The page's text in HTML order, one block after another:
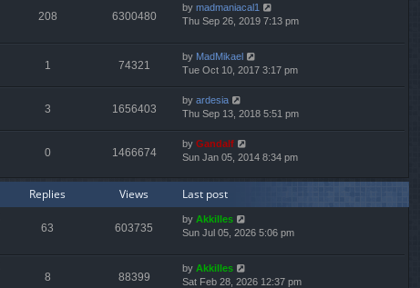
208 6300480
by madmaniacal1
Thu Sep 26, 2019 7:13 pm
1 74321
by MadMikael
Tue Oct 10, 2017 3:17 pm
3 1656403
by ardesia
Thu Sep 13, 2018 5:51 pm
0 1466674
by Gandalf
Sun Jan 05, 2014 8:34 pm
Replies Views Last post
63 603735
by Akkilles
Sun Jul 05, 2026 5:06 pm
8 88399
by Akkilles
Sat Feb 28, 2026 12:37 pm